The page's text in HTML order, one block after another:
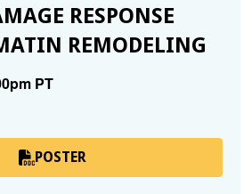
RESPONSE
REMODELING
PT
POSTER